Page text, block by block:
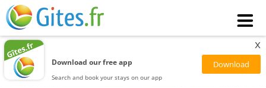
Download our free app
Search and book your stays on our app
x